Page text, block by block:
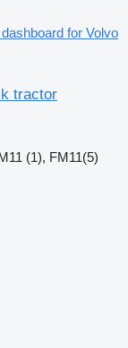
for Volvo
tractor
(1), FM11(5)